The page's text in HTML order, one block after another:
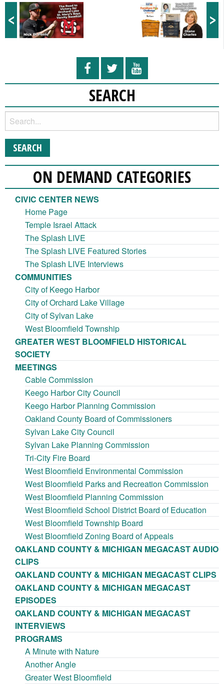
< >
SEARCH
ON DEMAND CATEGORIES
CIVIC CENTER NEWS
Home Page
Temple Israel Attack
The Splash LIVE
The Splash LIVE Featured Stories
The Splash LIVE Interviews
COMMUNITIES
City of Keego Harbor
City of Orchard Lake Village
City of Sylvan Lake
West Bloomfield Township
GREATER WEST BLOOMFIELD HISTORICAL
SOCIETY
MEETINGS
Cable Commission
Keego Harbor City Council
Keego Harbor Planning Commission
Oakland County Board of Commissioners
Sylvan Lake City Council
Sylvan Lake Planning Commission
Tri-City Fire Board
West Bloomfield Environmental Commission
West Bloomfield Parks and Recreation Commission
West Bloomfield Planning Commission
West Bloomfield School District Board of Education
West Bloomfield Township Board
West Bloomfield Zoning Board of Appeals
OAKLAND COUNTY & MICHIGAN MEGACAST AUDIO
CLIPS
OAKLAND COUNTY & MICHIGAN MEGACAST CLIPS
OAKLAND COUNTY & MICHIGAN MEGACAST
EPISODES
OAKLAND COUNTY & MICHIGAN MEGACAST
INTERVIEWS
PROGRAMS
A Minute with Nature
Another Angle
Greater West Bloomfield